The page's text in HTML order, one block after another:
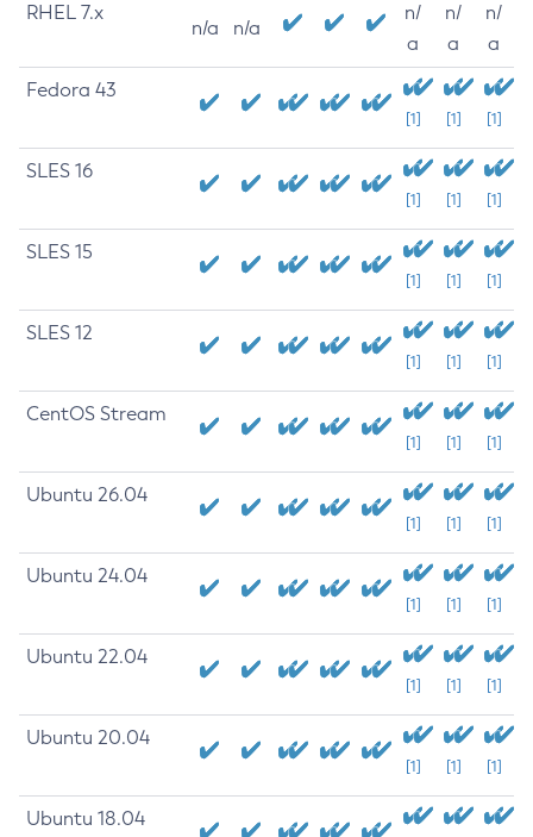
RHEL 7.x
n/a n/a
n/
a
n/
a
n/
a
Fedora 43
[1] [1] [1]
SLES 16
[1] [1] [1]
SLES 15
[1] [1] [1]
SLES 12
[1] [1] [1]
CentOS Stream
[1] [1] [1]
Ubuntu 26.04
[1] [1] [1]
Ubuntu 24.04
[1] [1] [1]
Ubuntu 22.04
[1] [1] [1]
Ubuntu 20.04
[1] [1] [1]
Ubuntu 18.04